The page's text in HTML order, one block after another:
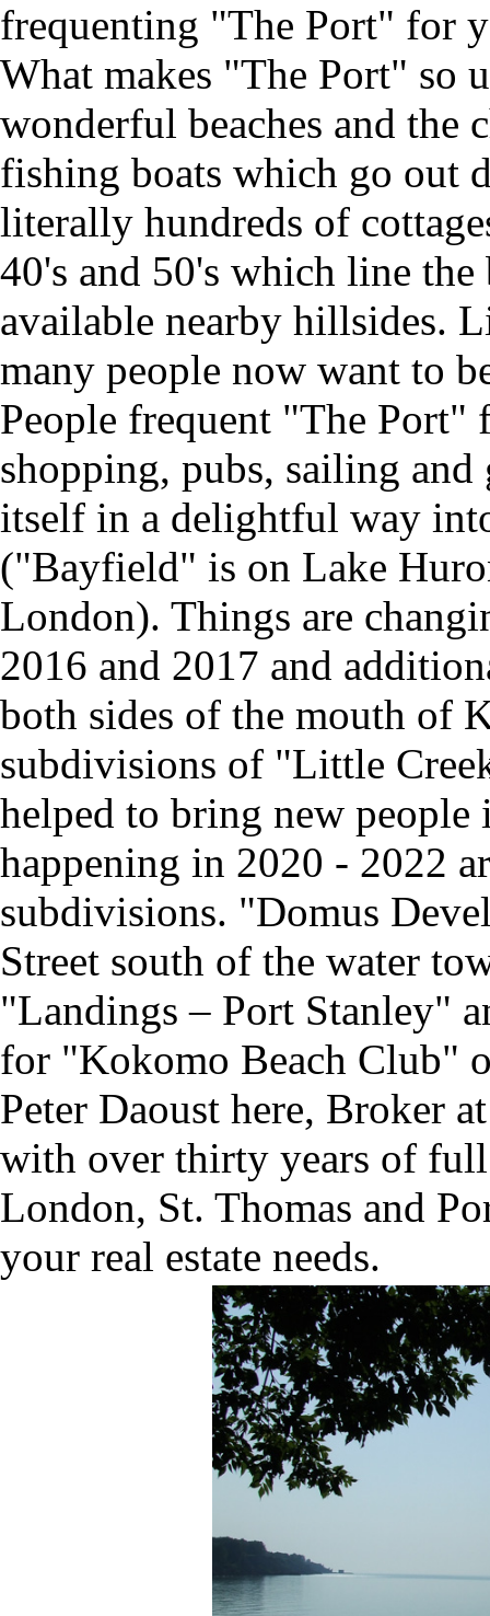
frequenting "The Port" for
What makes "The Port" so
wonderful beaches and the
fishing boats which go out
literally hundreds of
40's and 50's which line
available nearby hillsides.
many people now want to
People frequent "The
shopping, pubs, sailing
itself in a delightful way
("Bayfield" is on Lake
London). Things are
2016 and 2017 and
both sides of the mouth of
subdivisions of "Little
helped to bring new
happening in 2020 - 2022
subdivisions. "Domus
Street south of the water
"Landings – Port Stanley"
for "Kokomo Beach Club"
Peter Daoust here, Broker
with over thirty years of full
London, St. Thomas and
your real estate needs.